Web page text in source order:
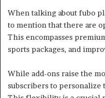
When talking about fubo
to mention that there are
This encompasses
sports packages, and
While add-ons raise the
subscribers to